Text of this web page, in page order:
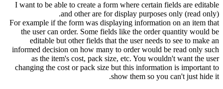
I want to be able to create a form where certain fields are editable
and other are for display purposes only (read only).
For example if the form was displaying information on an item that
the user can order. Some fields like the order quantity would be
editable but other fields that the user needs to see to make an
informed decision on how many to order would be read only such
as the item's cost, pack size, etc. You wouldn't want the user
changing the cost or pack size but this information is important to
show them so you can't just hide it.